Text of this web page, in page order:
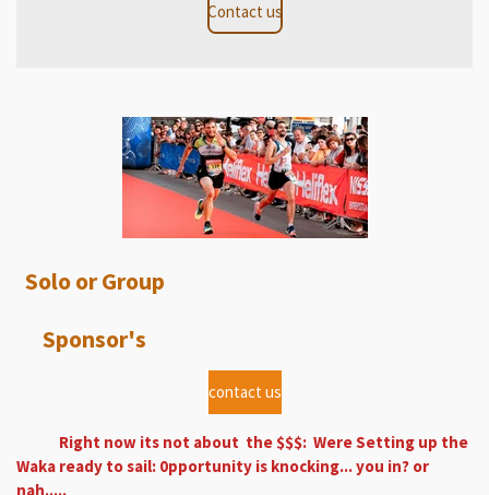
Contact us
Solo or Group
Sponsor's
contact us
Right now its not about the $$$: Were Setting up the
Waka ready to sail: 0pportunity is knocking... you in? or
nah.....